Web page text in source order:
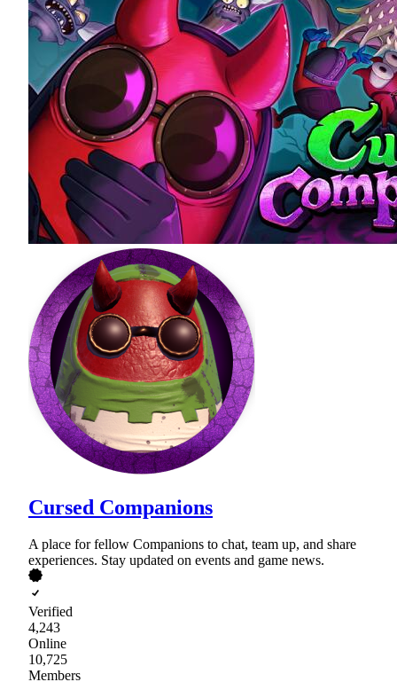
Cursed Companions
A place for fellow Companions to chat, team up, and share
experiences. Stay updated on events and game news.
Verified
4,243
Online
10,725
Members